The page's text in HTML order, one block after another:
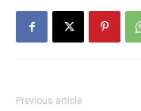
Previous article